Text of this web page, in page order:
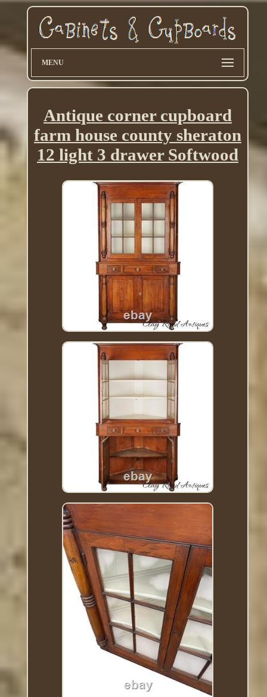
MENU
Antique corner cupboard
farm house county sheraton
12 light 3 drawer Softwood